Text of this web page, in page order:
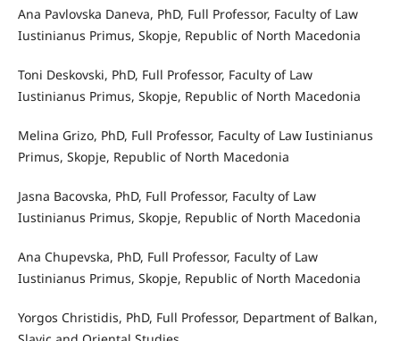
Ana Pavlovska Daneva, PhD, Full Professor, Faculty of Law
Iustinianus Primus, Skopje, Republic of North Macedonia
Toni Deskovski, PhD, Full Professor, Faculty of Law
Iustinianus Primus, Skopje, Republic of North Macedonia
Melina Grizo, PhD, Full Professor, Faculty of Law Iustinianus
Primus, Skopje, Republic of North Macedonia
Jasna Bacovska, PhD, Full Professor, Faculty of Law
Iustinianus Primus, Skopje, Republic of North Macedonia
Ana Chupevska, PhD, Full Professor, Faculty of Law
Iustinianus Primus, Skopje, Republic of North Macedonia
Yorgos Christidis, PhD, Full Professor, Department of Balkan,